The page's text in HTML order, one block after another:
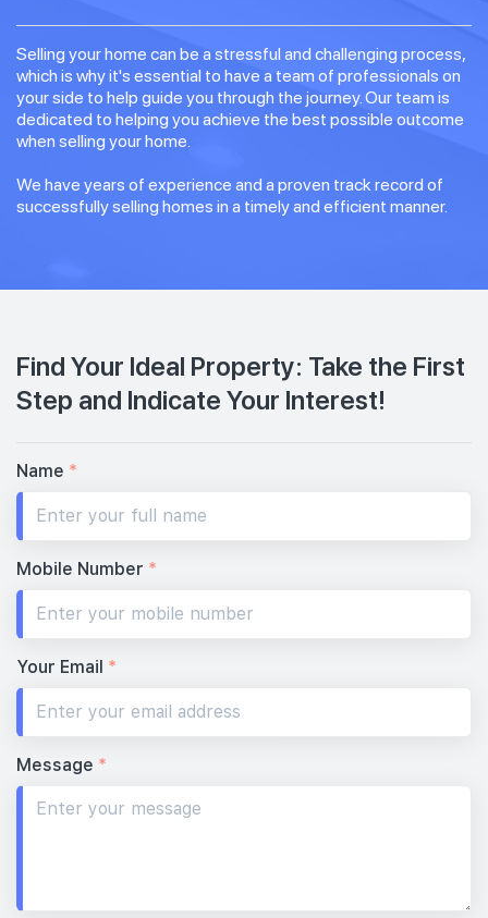
Selling your home can be a stressful and challenging process,
which is why it's essential to have a team of professionals on
your side to help guide you through the journey. Our team is
dedicated to helping you achieve the best possible outcome
when selling your home.
We have years of experience and a proven track record of
successfully selling homes in a timely and efficient manner.
Find Your Ideal Property: Take the First
Step and Indicate Your Interest!
Name *
Mobile Number *
Your Email *
Message *